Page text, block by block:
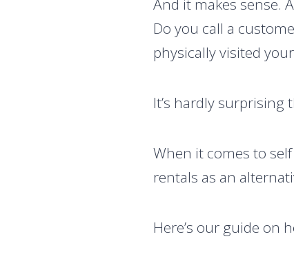
And it makes sense.
Do you call a
physically visited
It’s hardly surprising
When it comes to
rentals as an
Here’s our guide on